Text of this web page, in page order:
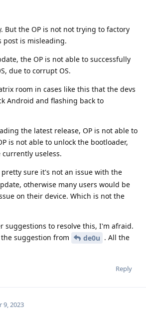
But the OP is not not trying to factory
post is misleading.
the OP is not able to successfully
due to corrupt OS.
room in cases like this that the devs
Android and flashing back to
the latest release, OP is not able to
is not able to unlock the bootloader,
useless.
sure it's not an issue with the
otherwise many users would be
on their device. Which is not the
suggestions to resolve this, I'm afraid.
suggestion from
de0u . All the
Reply
9, 2023